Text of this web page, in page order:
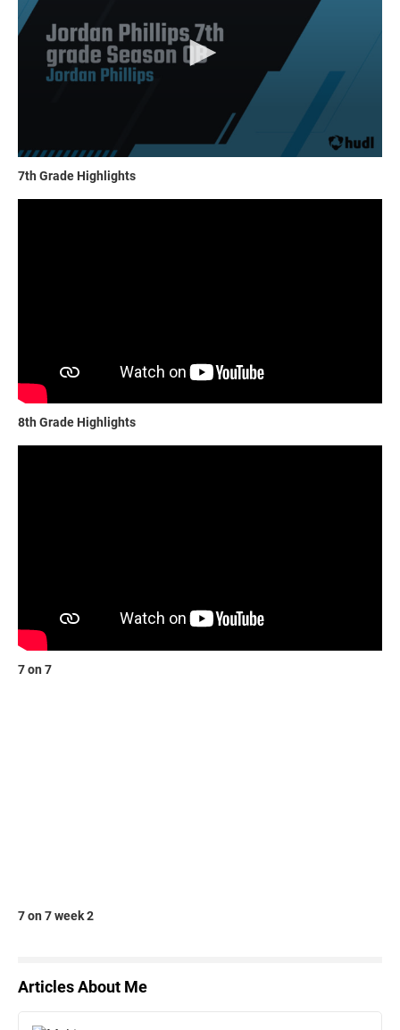
7th Grade Highlights
8th Grade Highlights
7 on 7
7 on 7 week 2
Articles About Me